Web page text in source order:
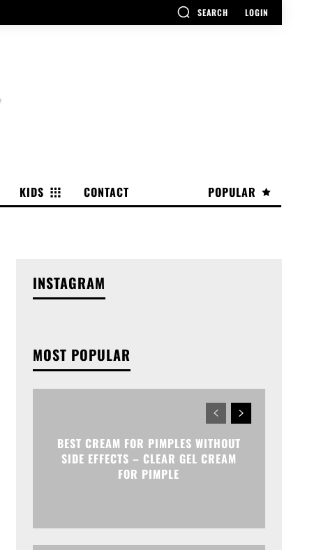
SEARCH LOGIN
POPULAR
KIDS CONTACT
INSTAGRAM
MOST POPULAR
BEST CREAM FOR PIMPLES WITHOUT
SIDE EFFECTS – CLEAR GEL CREAM
FOR PIMPLE